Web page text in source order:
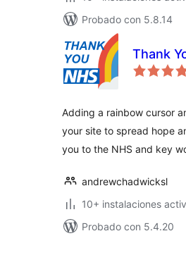
Probado con 5.8.14
Thank
Adding a rainbow cursor
your site to spread hope
you to the NHS and key
andrewchadwicksl
10+ instalaciones
Probado con 5.4.20